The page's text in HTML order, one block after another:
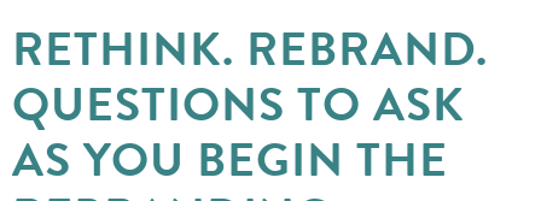
RETHINK. REBRAND.
QUESTIONS TO ASK
AS YOU BEGIN THE